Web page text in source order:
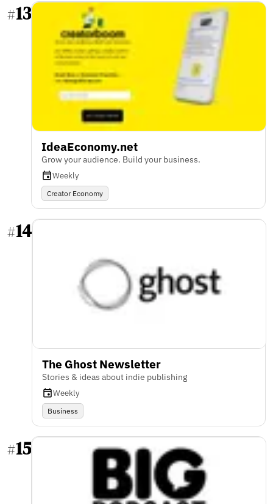
#13
IdeaEconomy.net
Grow your audience. Build your business.
Weekly
Creator Economy
#14
The Ghost Newsletter
Stories & ideas about indie publishing
Weekly
Business
#15